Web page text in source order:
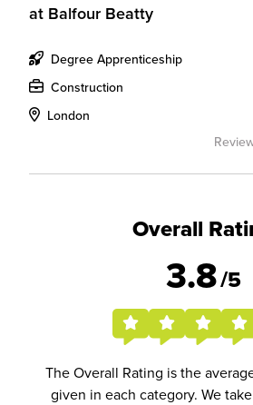
at Balfour Beatty
Degree Apprenticeship
Construction
London
Overall
3.8/5
The Overall Rating is the
given in each category. We